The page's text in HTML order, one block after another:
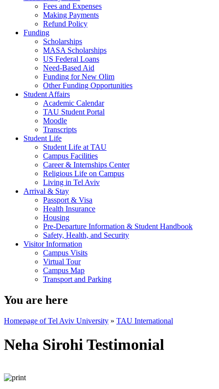
Fees and Expenses
Making Payments
Refund Policy
Funding
Scholarships
MASA Scholarships
US Federal Loans
Need-Based Aid
Funding for New Olim
Other Funding Opportunities
Student Affairs
Academic Calendar
TAU Student Portal
Moodle
Transcripts
Student Life
Student Life at TAU
Campus Facilities
Career & Internships Center
Religious Life on Campus
Living in Tel Aviv
Arrival & Stay
Passport & Visa
Health Insurance
Housing
Pre-Departure Information & Student Handbook
Safety, Health, and Security
Visitor Information
Campus Visits
Virtual Tour
Campus Map
Transport and Parking
You are here
Homepage of Tel Aviv University » TAU International
Neha Sirohi Testimonial